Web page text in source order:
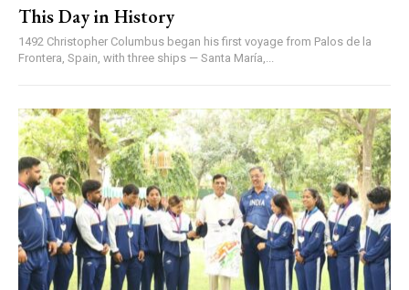
This Day in History
1492 Christopher Columbus began his first voyage from Palos de la
Frontera, Spain, with three ships — Santa María,...